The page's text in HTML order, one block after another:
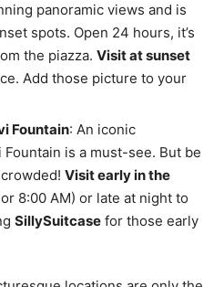
panoramic views and is
spots. Open 24 hours, it’s
the piazza. Visit at sunset
Add those picture to your
Fountain: An iconic
is a must-see. But be
Visit early in the
8:00 AM) or late at night to
SillySuitcase for those early